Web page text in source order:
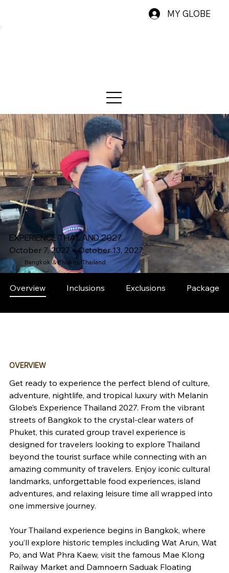
MY GLOBE
EXPERIENCE THAILAND 2027
October 7, 2027 – October 13, 2027
Bangkok & Phuket, Thailand
Overview Inclusions Exclusions Packages
OVERVIEW
Get ready to experience the perfect blend of culture,
adventure, nightlife, and tropical luxury with Melanin
Globe’s Experience Thailand 2027. From the vibrant
streets of Bangkok to the crystal-clear waters of
Phuket, this curated group travel experience is
designed for travelers looking to explore Thailand
beyond the tourist surface while connecting with an
amazing community of travelers. Enjoy iconic cultural
landmarks, unforgettable food experiences, island
adventures, and relaxing leisure time all wrapped into
one immersive journey.
Your Thailand experience begins in Bangkok, where
you’ll explore historic temples including Wat Arun, Wat
Po, and Wat Phra Kaew, visit the famous Mae Klong
Railway Market and Damnoern Saduak Floating